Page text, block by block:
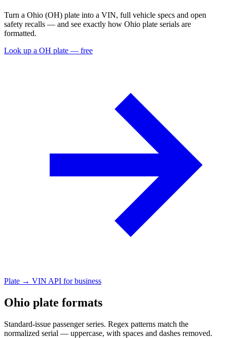
Turn a Ohio (OH) plate into a VIN, full vehicle specs and open
safety recalls — and see exactly how Ohio plate serials are
formatted.
Look up a OH plate — free
Plate → VIN API for business
Ohio plate formats
Standard-issue passenger series. Regex patterns match the
normalized serial — uppercase, with spaces and dashes removed.